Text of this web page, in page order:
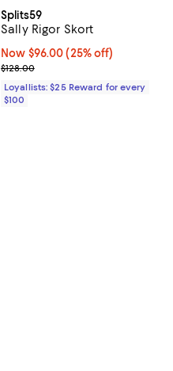
Splits59
Sally Rigor Skort
Now $96.00; 25% off;
Now $96.00 (25% off)
Previous price $128.00
$128.00
Loyallists: $25 Reward for every
$100